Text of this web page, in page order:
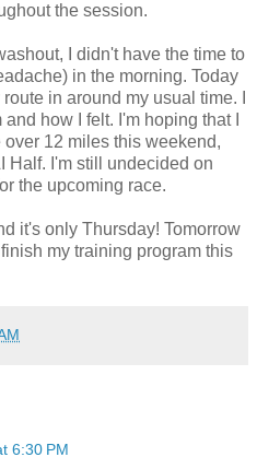
the session.
I didn't have the time to
in the morning. Today
in around my usual time. I
how I felt. I'm hoping that I
12 miles this weekend,
Half. I'm still undecided on
the upcoming race.
it's only Thursday! Tomorrow
my training program this
6:30 PM